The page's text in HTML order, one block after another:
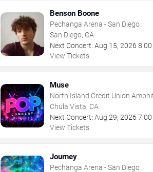
Benson Boone
Pechanga Arena - San Diego
San Diego, CA
Next Concert: Aug 15,2026
View Tickets
Muse
North Island Credit Union
Chula Vista, CA
Next Concert: Aug 29,2026
View Tickets
Journey
Pechanga Arena - San Diego